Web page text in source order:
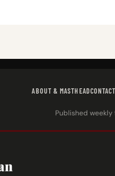
ABOUT & MASTHEAD
Published weekly